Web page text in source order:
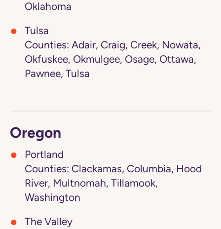
Oklahoma
Tulsa
Counties: Adair, Craig, Creek, Nowata,
Okfuskee, Okmulgee, Osage, Ottawa,
Pawnee, Tulsa
Oregon
Portland
Counties: Clackamas, Columbia, Hood
River, Multnomah, Tillamook,
Washington
The Valley